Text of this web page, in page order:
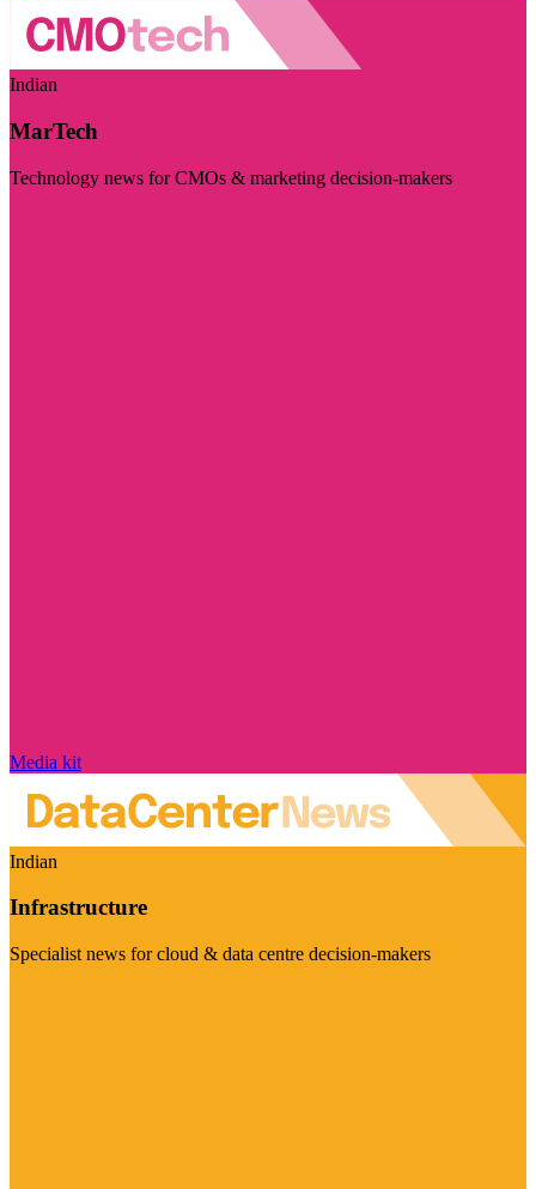
Indian
MarTech
Technology news for CMOs & marketing decision-makers
Media kit
Indian
Infrastructure
Specialist news for cloud & data centre decision-makers